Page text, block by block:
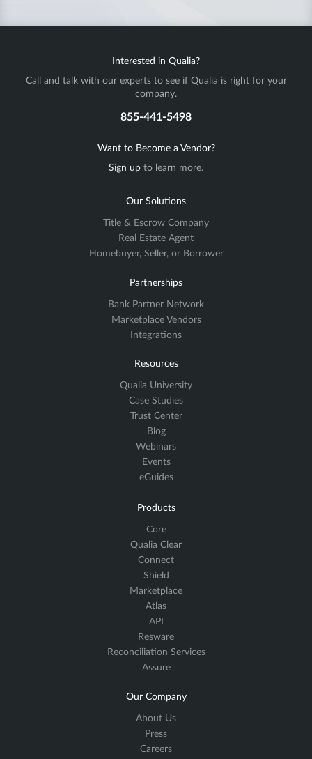
Interested in Qualia?
Call and talk with our experts to see if Qualia is right for your
company.
855-441-5498
Want to Become a Vendor?
Sign up to learn more.
Our Solutions
Title & Escrow Company
Real Estate Agent
Homebuyer, Seller, or Borrower
Partnerships
Bank Partner Network
Marketplace Vendors
Integrations
Resources
Qualia University
Case Studies
Trust Center
Blog
Webinars
Events
eGuides
Products
Core
Qualia Clear
Connect
Shield
Marketplace
Atlas
API
Resware
Reconciliation Services
Assure
Our Company
About Us
Press
Careers